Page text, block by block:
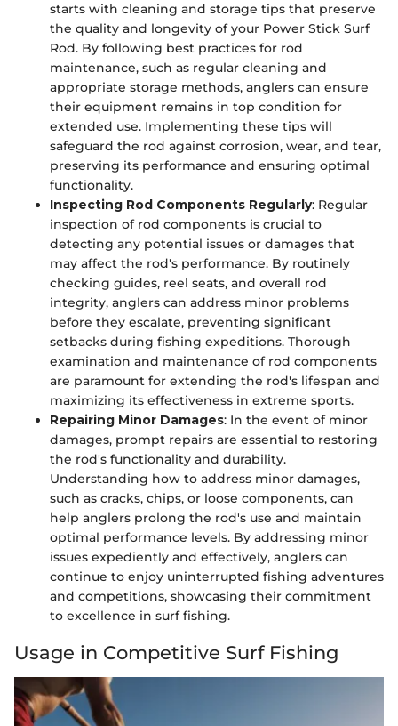
starts with cleaning and storage tips that preserve
the quality and longevity of your Power Stick Surf
Rod. By following best practices for rod
maintenance, such as regular cleaning and
appropriate storage methods, anglers can ensure
their equipment remains in top condition for
extended use. Implementing these tips will
safeguard the rod against corrosion, wear, and tear,
preserving its performance and ensuring optimal
functionality.
Inspecting Rod Components Regularly: Regular
inspection of rod components is crucial to
detecting any potential issues or damages that
may affect the rod's performance. By routinely
checking guides, reel seats, and overall rod
integrity, anglers can address minor problems
before they escalate, preventing significant
setbacks during fishing expeditions. Thorough
examination and maintenance of rod components
are paramount for extending the rod's lifespan and
maximizing its effectiveness in extreme sports.
Repairing Minor Damages: In the event of minor
damages, prompt repairs are essential to restoring
the rod's functionality and durability.
Understanding how to address minor damages,
such as cracks, chips, or loose components, can
help anglers prolong the rod's use and maintain
optimal performance levels. By addressing minor
issues expediently and effectively, anglers can
continue to enjoy uninterrupted fishing adventures
and competitions, showcasing their commitment
to excellence in surf fishing.
Usage in Competitive Surf Fishing